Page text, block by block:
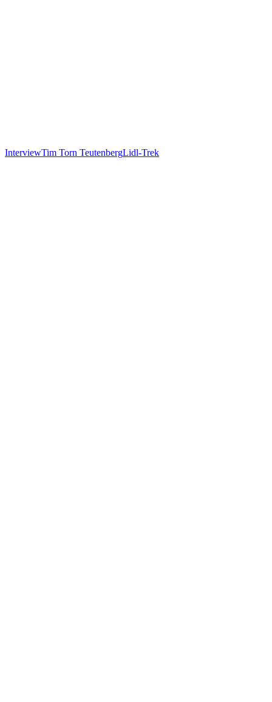
InterviewTim Torn TeutenbergLidl-Trek